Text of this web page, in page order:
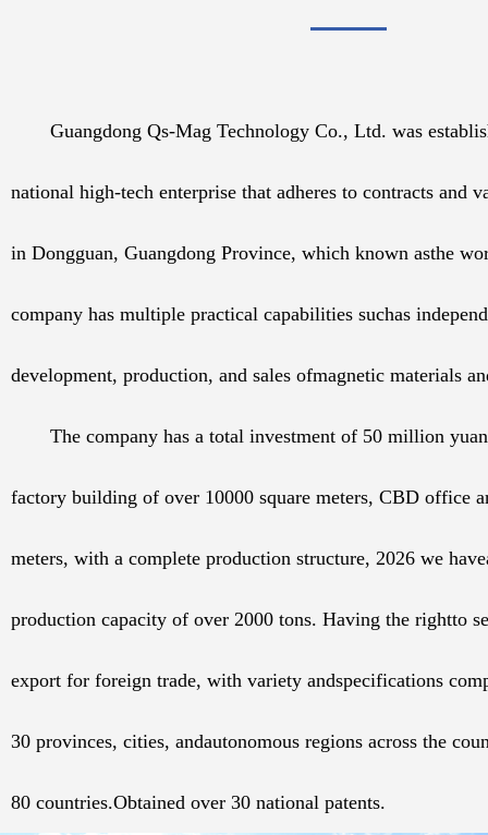
Guangdong Qs-Mag Technology Co., Ltd. was
national high-tech enterprise that adheres to contracts and
in Dongguan, Guangdong Province, which known asthe
company has multiple practical capabilities suchas
development, production, and sales ofmagnetic materials
The company has a total investment of 50 million
factory building of over 10000 square meters, CBD office
meters, with a complete production structure, 2026 we
production capacity of over 2000 tons. Having the rightto
export for foreign trade, with variety andspecifications
30 provinces, cities, andautonomous regions across the
80 countries.Obtained over 30 national patents.